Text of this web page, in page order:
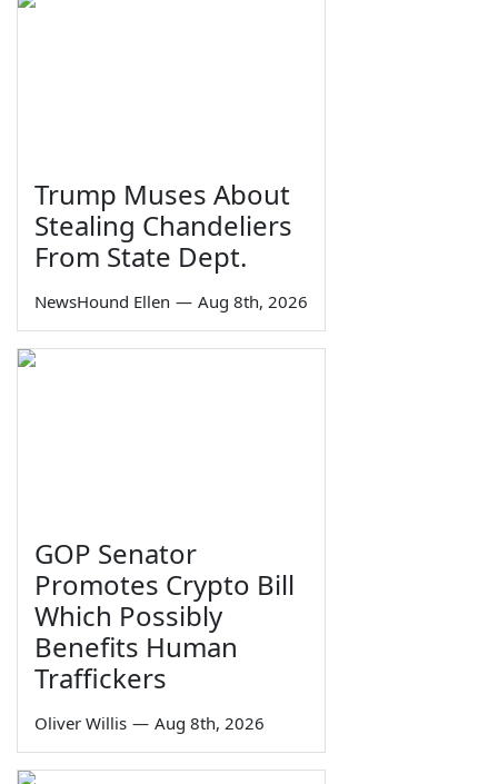
Trump Muses About
Stealing Chandeliers
From State Dept.
NewsHound Ellen — Aug 8th, 2026
GOP Senator
Promotes Crypto Bill
Which Possibly
Benefits Human
Traffickers
Oliver Willis — Aug 8th, 2026